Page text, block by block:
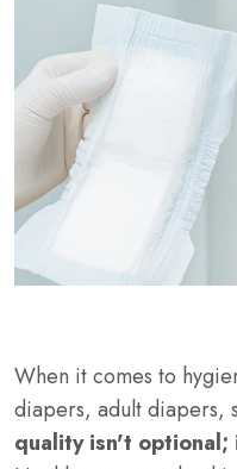
When it comes to
diapers, adult diapers,
quality isn't optional;